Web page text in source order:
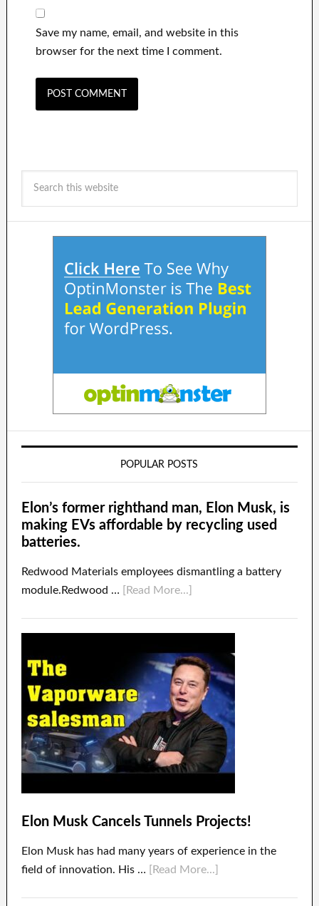
Save my name, email, and website in this
browser for the next time I comment.
POPULAR POSTS
Elon’s former righthand man, Elon Musk, is
making EVs affordable by recycling used
batteries.
Redwood Materials employees dismantling a battery
module.Redwood …
[Read More...]
Elon Musk Cancels Tunnels Projects!
Elon Musk has had many years of experience in the
field of innovation. His …
[Read More...]